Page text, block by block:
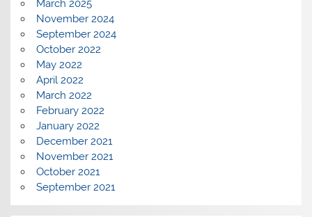
March 2025
November 2024
September 2024
October 2022
May 2022
April 2022
March 2022
February 2022
January 2022
December 2021
November 2021
October 2021
September 2021